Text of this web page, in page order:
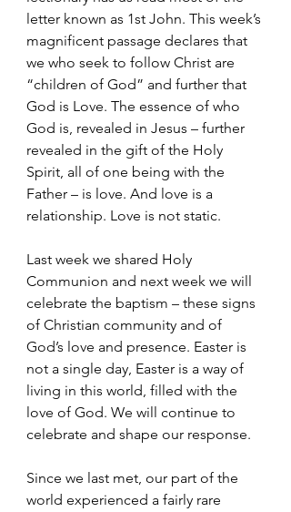
letter known as 1st John. This week’s
magnificent passage declares that
we who seek to follow Christ are
“children of God” and further that
God is Love. The essence of who
God is, revealed in Jesus – further
revealed in the gift of the Holy
Spirit, all of one being with the
Father – is love. And love is a
relationship. Love is not static.
Last week we shared Holy
Communion and next week we will
celebrate the baptism – these signs
of Christian community and of
God’s love and presence. Easter is
not a single day, Easter is a way of
living in this world, filled with the
love of God. We will continue to
celebrate and shape our response.
Since we last met, our part of the
world experienced a fairly rare